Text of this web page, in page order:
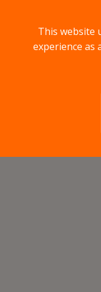
This website
experience as